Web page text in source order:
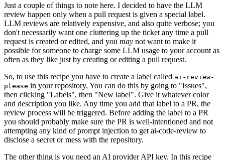
Just a couple of things to note here. I decided to have the LLM
review happen only when a pull request is given a special label.
LLM reviews are relatively expensive, and also quite verbose; you
don't necessarily want one cluttering up the ticket any time a pull
request is created or edited, and you may not want to make it
possible for someone to charge some LLM usage to your account as
often as they like just by creating or editing a pull request.
So, to use this recipe you have to create a label called ai-review-
please in your repository. You can do this by going to "Issues",
then clicking "Labels", then "New label". Give it whatever color
and description you like. Any time you add that label to a PR, the
review process will be triggered. Before adding the label to a PR
you should probably make sure the PR is well-intentioned and not
attempting any kind of prompt injection to get ai-code-review to
disclose a secret or mess with the repository.
The other thing is you need an AI provider API key. In this recipe